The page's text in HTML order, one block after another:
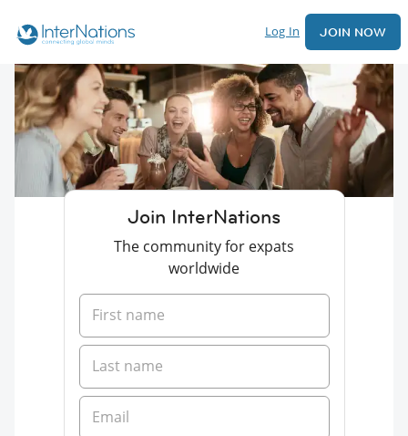
Log In JOIN NOW
Join InterNations
The community for expats
worldwide